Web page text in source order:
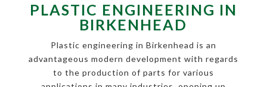
PLASTIC ENGINEERING IN
BIRKENHEAD
Plastic engineering in Birkenhead is an
advantageous modern development with regards
to the production of parts for various